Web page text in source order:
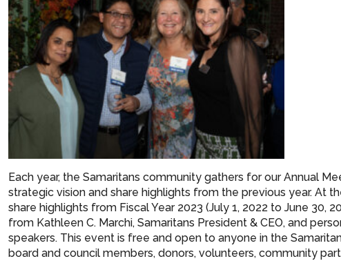
Each year, the Samaritans community gathers for our Annual
strategic vision and share highlights from the previous year. At
share highlights from Fiscal Year 2023 (July 1, 2022 to June 30,
from Kathleen C. Marchi, Samaritans President & CEO, and
speakers. This event is free and open to anyone in the
board and council members, donors, volunteers, community